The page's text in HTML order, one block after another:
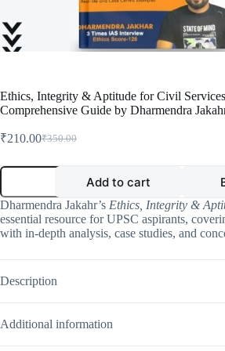
Ethics, Integrity & Aptitude for Civil
Comprehensive Guide by Dharmendra
₹350.00
Original
was:
₹210.00Current
is:
Ethics,
&
Aptitude
for
Civil
Comprehensive
by
Dharmendra
Jakahr
quantity
Add to cart
Dharmendra Jakahr’s Ethics, Integrity &
essential resource for UPSC aspirants,
with in-depth analysis, case studies, and
Description
Additional information